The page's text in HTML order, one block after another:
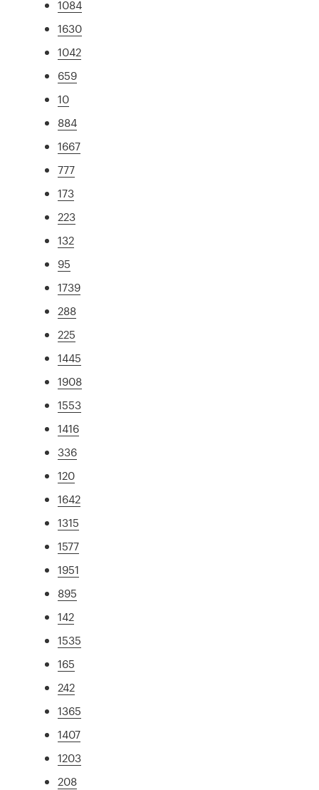
1084
1630
1042
659
10
884
1667
777
173
223
132
95
1739
288
225
1445
1908
1553
1416
336
120
1642
1315
1577
1951
895
142
1535
165
242
1365
1407
1203
208